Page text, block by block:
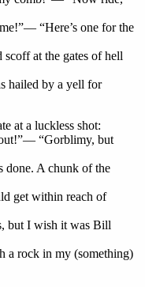
“Here’s one for the
scoff at the gates of hell
hailed by a yell for
at a luckless shot:
“Gorblimy, but
A chunk of the
get within reach of
but I wish it was Bill
a rock in my (something)